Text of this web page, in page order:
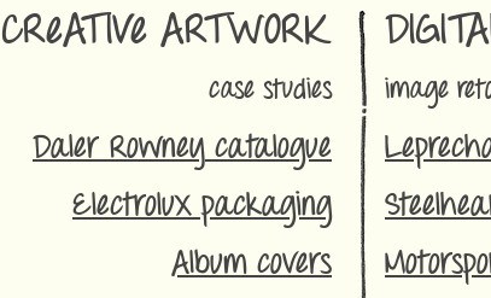
CReATIVe ARTWORK
case studies
Daler Rowneycatalogue
Electrolux packaging
Album covers
image re